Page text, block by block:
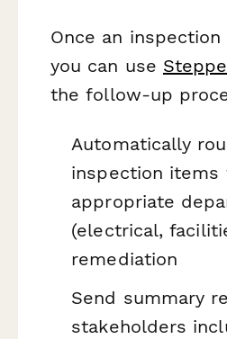
Once an
you can use
the follow-up
Automatically
inspection items
appropriate
(electrical,
remediation
Send summary
stakeholders